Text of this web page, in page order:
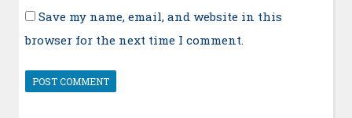
Save my name, email, and website in this
browser for the next time I comment.